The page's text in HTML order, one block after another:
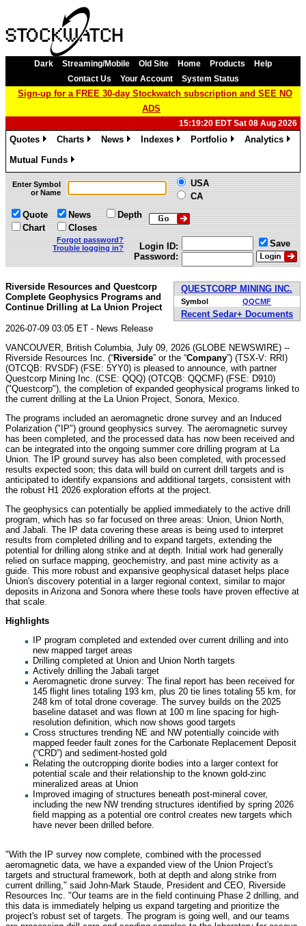
Dark Streaming/Mobile Old Site Home Products
Help
Contact Us
Your Account System Status
Sign-up for a FREE 30-day Stockwatch subscription and SEE NO
ADS
15:19:20 EDT Sat 08 Aug 2026
Quotes
Charts
News
Indexes
Portfolio
Analytics
Mutual Funds
»
Enter Symbol
or Name
USA
CA
Quote
Chart
News
Closes
Depth
Forgot password?
Trouble logging in?
Login ID:
Password:
Save
QUESTCORP MINING INC.
Symbol QQCMF
Recent Sedar+ Documents
Riverside Resources and Questcorp
Complete Geophysics Programs and
Continue Drilling at La Union Project
2026-07-09 03:05 ET - News Release
VANCOUVER, British Columbia, July 09, 2026 (GLOBE NEWSWIRE) --
Riverside Resources Inc. (“Riverside” or the “Company”) (TSX-V: RRI)
(OTCQB: RVSDF) (FSE: 5YY0) is pleased to announce, with partner
Questcorp Mining Inc. (CSE: QQQ) (OTCQB: QQCMF) (FSE: D910)
("Questcorp"), the completion of expanded geophysical programs linked to
the current drilling at the La Union Project, Sonora, Mexico.
The programs included an aeromagnetic drone survey and an Induced
Polarization ("IP") ground geophysics survey. The aeromagnetic survey
has been completed, and the processed data has now been received and
can be integrated into the ongoing summer core drilling program at La
Union. The IP ground survey has also been completed, with processed
results expected soon; this data will build on current drill targets and is
anticipated to identify expansions and additional targets, consistent with
the robust H1 2026 exploration efforts at the project.
The geophysics can potentially be applied immediately to the active drill
program, which has so far focused on three areas: Union, Union North,
and Jabali. The IP data covering these areas is being used to interpret
results from completed drilling and to expand targets, extending the
potential for drilling along strike and at depth. Initial work had generally
relied on surface mapping, geochemistry, and past mine activity as a
guide. This more robust and expansive geophysical dataset helps place
Union's discovery potential in a larger regional context, similar to major
deposits in Arizona and Sonora where these tools have proven effective at
that scale.
Highlights
IP program completed and extended over current drilling and into
new mapped target areas
Drilling completed at Union and Union North targets
Actively drilling the Jabali target
Aeromagnetic drone survey: The final report has been received for
145 flight lines totaling 193 km, plus 20 tie lines totaling 55 km, for
248 km of total drone coverage. The survey builds on the 2025
baseline dataset and was flown at 100 m line spacing for high-
resolution definition, which now shows good targets
Cross structures trending NE and NW potentially coincide with
mapped feeder fault zones for the Carbonate Replacement Deposit
(“CRD”) and sediment-hosted gold
Relating the outcropping diorite bodies into a larger context for
potential scale and their relationship to the known gold-zinc
mineralized areas at Union
Improved imaging of structures beneath post-mineral cover,
including the new NW trending structures identified by spring 2026
field mapping as a potential ore control creates new targets which
have never been drilled before.
"With the IP survey now complete, combined with the processed
aeromagnetic data, we have a expanded view of the Union Project's
targets and structural framework, both at depth and along strike from
current drilling," said John-Mark Staude, President and CEO, Riverside
Resources Inc. "Our teams are in the field continuing Phase 2 drilling, and
this data is immediately helping us expand targeting and prioritize the
project's robust set of targets. The program is going well, and our teams